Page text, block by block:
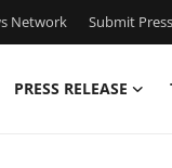
Network Submit
PRESS RELEASE